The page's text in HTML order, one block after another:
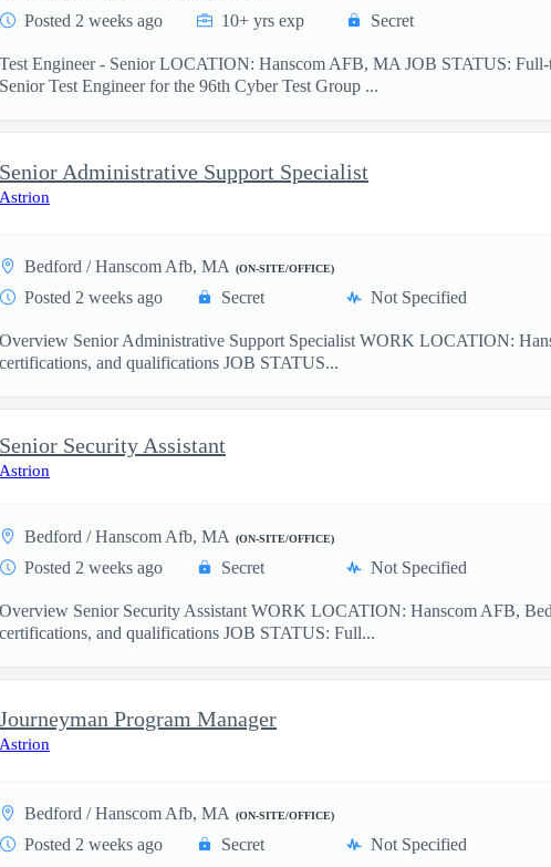
Posted 2 weeks ago 10+ yrs exp Secret
Test Engineer - Senior LOCATION: Hanscom AFB, MA JOB STATUS:
Senior Test Engineer for the 96th Cyber Test Group ...
Senior Administrative Support Specialist
Astrion
Bedford / Hanscom Afb, MA (ON-SITE/OFFICE)
Posted 2 weeks ago Secret Not Specified
Overview Senior Administrative Support Specialist WORK LOCATION:
certifications, and qualifications JOB STATUS...
Senior Security Assistant
Astrion
Bedford / Hanscom Afb, MA (ON-SITE/OFFICE)
Posted 2 weeks ago Secret Not Specified
Overview Senior Security Assistant WORK LOCATION: Hanscom AFB,
certifications, and qualifications JOB STATUS: Full...
Journeyman Program Manager
Astrion
Bedford / Hanscom Afb, MA (ON-SITE/OFFICE)
Posted 2 weeks ago Secret Not Specified